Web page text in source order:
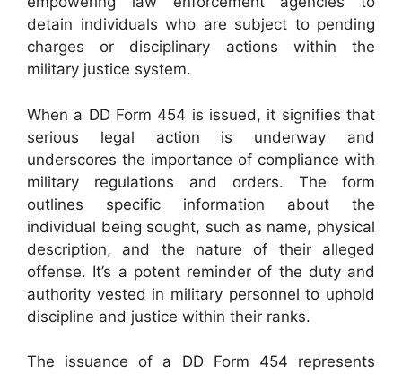
detain individuals who are subject to pending
charges or disciplinary actions within the
military justice system.
When a DD Form 454 is issued, it signifies that
serious legal action is underway and
underscores the importance of compliance with
military regulations and orders. The form
outlines specific information about the
individual being sought, such as name, physical
description, and the nature of their alleged
offense. It’s a potent reminder of the duty and
authority vested in military personnel to uphold
discipline and justice within their ranks.
The issuance of a DD Form 454 represents